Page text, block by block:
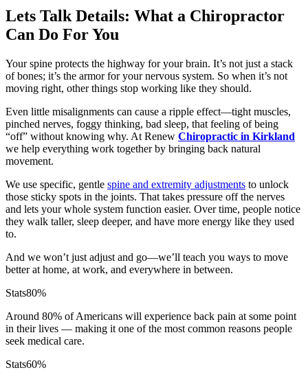
Lets Talk Details: What a Chiropractor
Can Do For You
Your spine protects the highway for your brain. It’s not just a stack
of bones; it’s the armor for your nervous system. So when it’s not
moving right, other things stop working like they should.
Even little misalignments can cause a ripple effect—tight muscles,
pinched nerves, foggy thinking, bad sleep, that feeling of being
“off” without knowing why. At Renew Chiropractic in Kirkland
we help everything work together by bringing back natural
movement.
We use specific, gentle spine and extremity adjustments to unlock
those sticky spots in the joints. That takes pressure off the nerves
and lets your whole system function easier. Over time, people notice
they walk taller, sleep deeper, and have more energy like they used
to.
And we won’t just adjust and go—we’ll teach you ways to move
better at home, at work, and everywhere in between.
Stats80%
Around 80% of Americans will experience back pain at some point
in their lives — making it one of the most common reasons people
seek medical care.
Stats60%